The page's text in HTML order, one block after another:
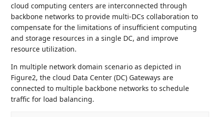
cloud computing centers are interconnected through
backbone networks to provide multi-DCs collaboration to
compensate for the limitations of insufficient computing
and storage resources in a single DC, and improve
resource utilization.
In multiple network domain scenario as depicted in
Figure2, the cloud Data Center (DC) Gateways are
connected to multiple backbone networks to schedule
traffic for load balancing.